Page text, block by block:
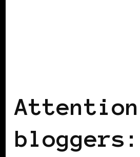
Attention
bloggers: